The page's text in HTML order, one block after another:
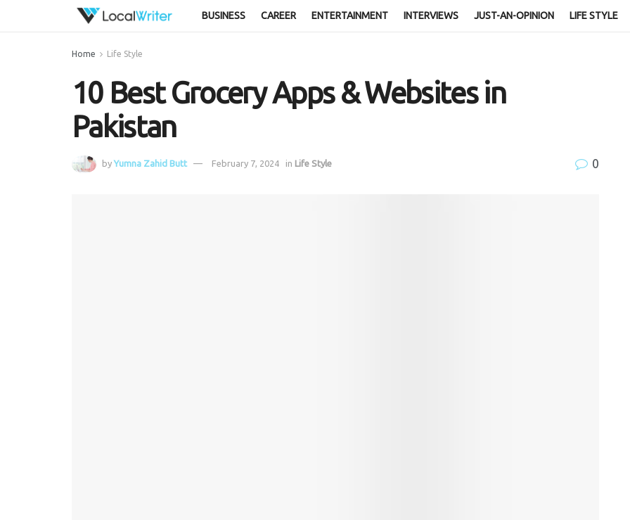
BUSINESS CAREER ENTERTAINMENT INTERVIEWS JUST-AN-OPINION LIFE STYLE
Home Life Style
10 Best Grocery Apps & Websites in
Pakistan
by Yumna Zahid Butt February 7, 2024 in Life Style 0